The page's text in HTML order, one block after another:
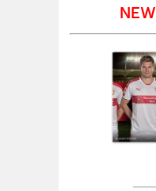
NEW